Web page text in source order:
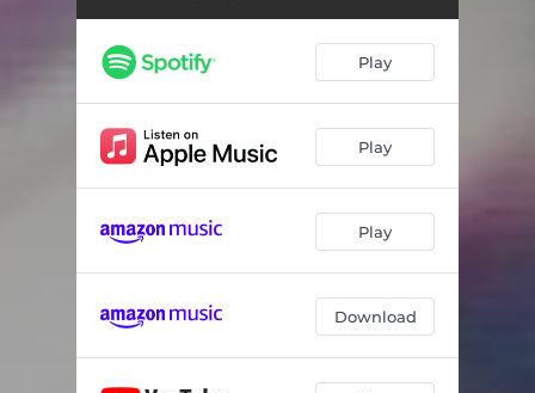
Play
Play
Play
Download